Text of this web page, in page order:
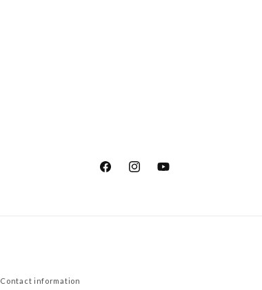
FacebookInstagramYouTube
Contact information